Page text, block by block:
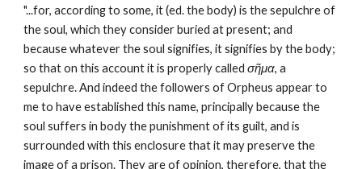
"...for, according to some, it (ed. the body) is the sepulchre of
the soul, which they consider buried at present; and
because whatever the soul signifies, it signifies by the body;
so that on this account it is properly called σῆμα, a
sepulchre. And indeed the followers of Orpheus appear to
me to have established this name, principally because the
soul suffers in body the punishment of its guilt, and is
surrounded with this enclosure that it may preserve the
image of a prison. They are of opinion, therefore, that the